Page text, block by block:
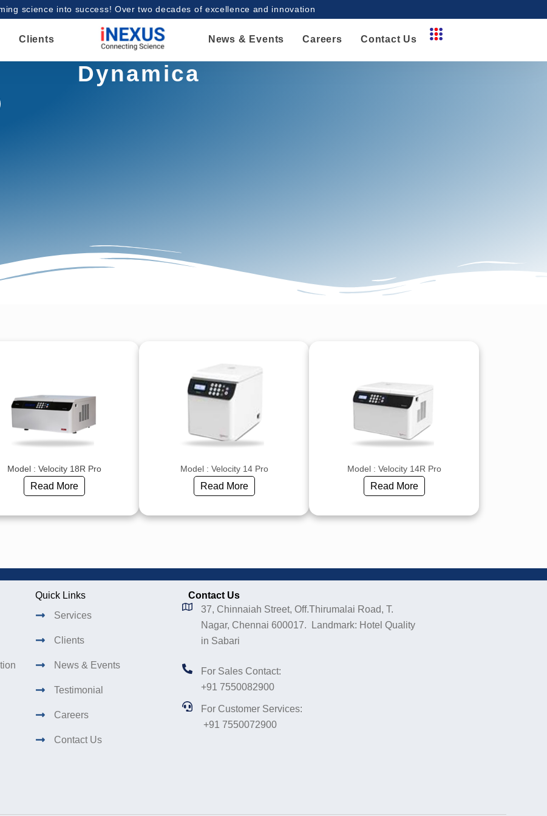
science into success! Over two decades of excellence and innovation
Clients News & Events Careers Contact Us
Dynamica
Model : Velocity 18R Pro
Read More
Model : Velocity 14 Pro
Read More
Model : Velocity 14R Pro
Read More
Quick Links
Services
Clients
News & Events
Testimonial
Careers
Contact Us
Contact Us
37, Chinnaiah Street, Off.Thirumalai Road, T.
Nagar, Chennai 600017. Landmark: Hotel Quality
in Sabari
For Sales Contact:
+91 7550082900
For Customer Services:
+91 7550072900